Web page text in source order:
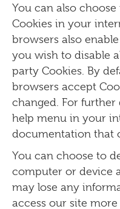
You can also
Cookies in your
browsers also
you wish to disable
party Cookies. By
browsers accept
changed. For further
help menu in your
documentation that
You can choose to
computer or device
may lose any
access our site